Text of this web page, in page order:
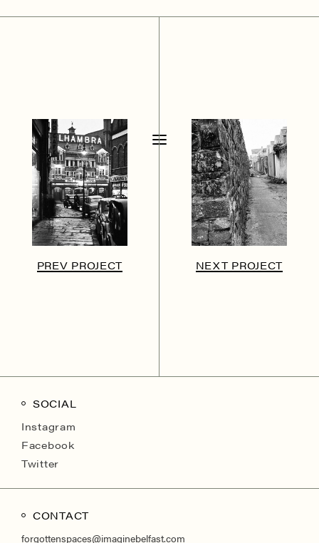
PREV PROJECT NEXT PROJECT
SOCIAL
Instagram
Facebook
Twitter
CONTACT
forgottenspaces@imaginebelfast.com